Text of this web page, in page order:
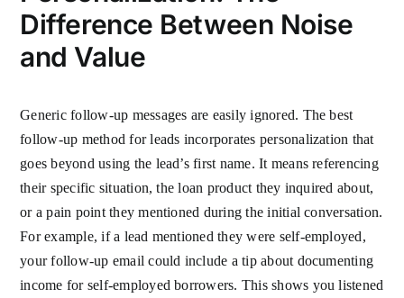
Difference Between Noise
and Value
Generic follow-up messages are easily ignored. The best
follow-up method for leads incorporates personalization that
goes beyond using the lead’s first name. It means referencing
their specific situation, the loan product they inquired about,
or a pain point they mentioned during the initial conversation.
For example, if a lead mentioned they were self-employed,
your follow-up email could include a tip about documenting
income for self-employed borrowers. This shows you listened